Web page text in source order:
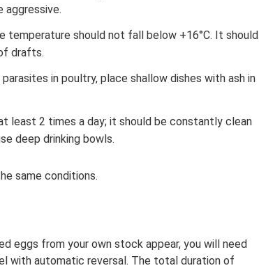
aggressive.
temperature should not fall below +16°C. It should
drafts.
in poultry, place shallow dishes with ash in
least 2 times a day; it should be constantly clean
deep drinking bowls.
same conditions.
eggs from your own stock appear, you will need
with automatic reversal. The total duration of